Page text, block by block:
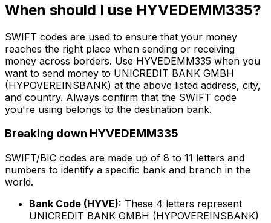
When should I use HYVEDEMM335?
SWIFT codes are used to ensure that your money
reaches the right place when sending or receiving
money across borders. Use HYVEDEMM335 when you
want to send money to UNICREDIT BANK GMBH
(HYPOVEREINSBANK) at the above listed address, city,
and country. Always confirm that the SWIFT code
you're using belongs to the destination bank.
Breaking down HYVEDEMM335
SWIFT/BIC codes are made up of 8 to 11 letters and
numbers to identify a specific bank and branch in the
world.
Bank Code (HYVE): These 4 letters represent
UNICREDIT BANK GMBH (HYPOVEREINSBANK)